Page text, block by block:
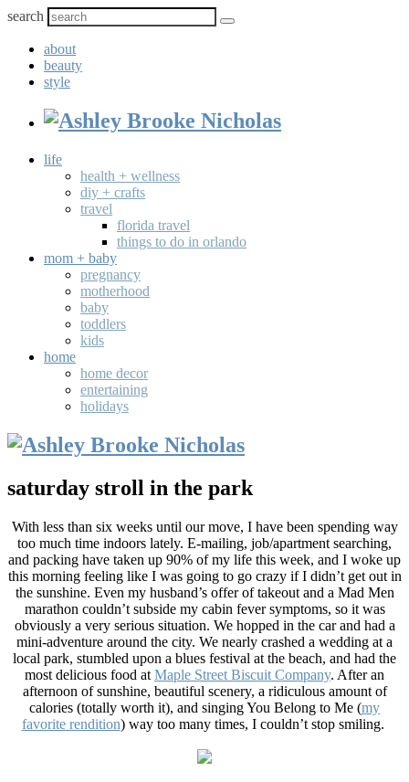
search
about
beauty
style
life
health + wellness
diy + crafts
travel
florida travel
things to do in orlando
mom + baby
pregnancy
motherhood
baby
toddlers
kids
home
home decor
entertaining
holidays
saturday stroll in the park
With less than six weeks until our move, I have been spending way
too much time indoors lately. E-mailing, job/apartment searching,
and packing have taken up 90% of my life this week, and I woke up
this morning feeling like I was going to go crazy if I didn’t get out in
the sunshine. Even my husband’s offer of takeout and a Mad Men
marathon couldn’t subside my cabin fever symptoms, so it was
obviously a very serious situation. We hopped in the car and had a
mini-adventure around the city. We nearly crashed a wedding at a
local park, stumbled upon a blues festival at the beach, and had the
most delicious food at Maple Street Biscuit Company. After an
afternoon of sunshine, beautiful scenery, a ridiculous amount of
calories (totally worth it), and singing You Belong to Me (my
favorite rendition) way too many times, I couldn’t stop smiling.